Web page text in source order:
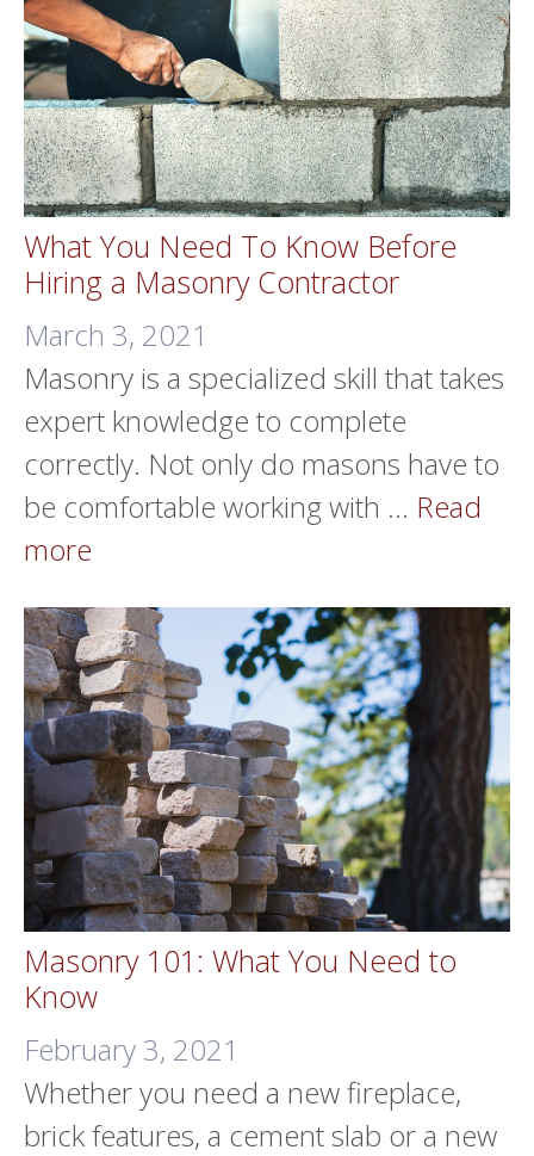
What You Need To Know Before
Hiring a Masonry Contractor
March 3, 2021
Masonry is a specialized skill that takes
expert knowledge to complete
correctly. Not only do masons have to
be comfortable working with … Read
more
Masonry 101: What You Need to
Know
February 3, 2021
Whether you need a new fireplace,
brick features, a cement slab or a new